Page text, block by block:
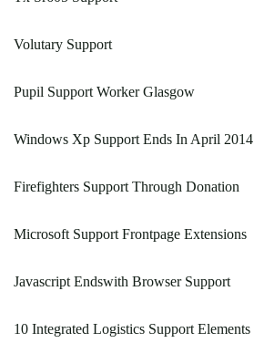
Volutary Support
Pupil Support Worker Glasgow
Windows Xp Support Ends In April 2014
Firefighters Support Through Donation
Microsoft Support Frontpage Extensions
Javascript Endswith Browser Support
10 Integrated Logistics Support Elements